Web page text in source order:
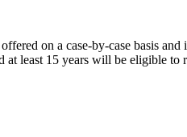
on a case-by-case basis and
least 15 years will be eligible to